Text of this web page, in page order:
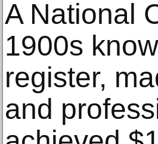
A National
1900s
register,
and